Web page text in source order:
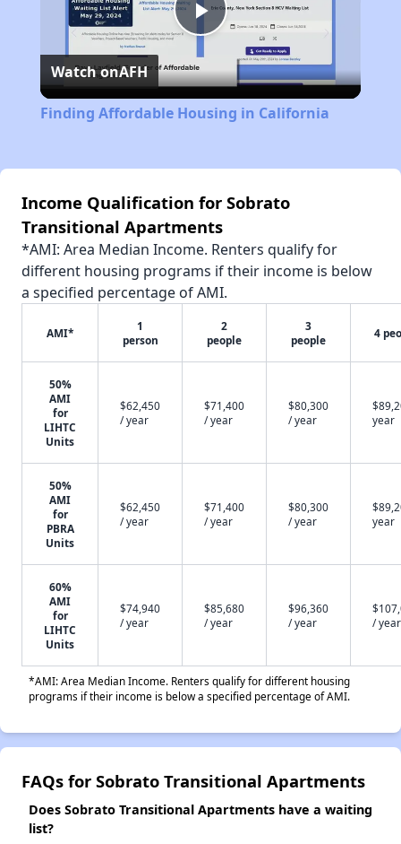
Play
Video
Watch onAFH
Finding Affordable Housing in California
Income Qualification for Sobrato
Transitional Apartments
*AMI: Area Median Income. Renters qualify for
different housing programs if their income is below
a specified percentage of AMI.
AMI*
1
person
2
people
3
people
4
50%
AMI
for
LIHTC
Units
$62,450
/ year
$71,400
/ year
$80,300
/ year
year
50%
AMI
for
PBRA
Units
$62,450
/ year
$71,400
/ year
$80,300
/ year
year
60%
AMI
for
LIHTC
Units
$74,940
/ year
$85,680
/ year
$96,360
/ year
/ year
*AMI: Area Median Income. Renters qualify for different housing
programs if their income is below a specified percentage of AMI.
FAQs for Sobrato Transitional Apartments
Does Sobrato Transitional Apartments have a waiting
list?